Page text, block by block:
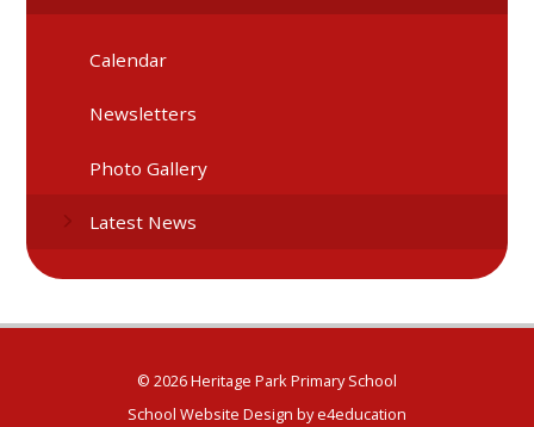
Calendar
Newsletters
Photo Gallery
Latest News
© 2026 Heritage Park Primary School
School Website Design bye4education